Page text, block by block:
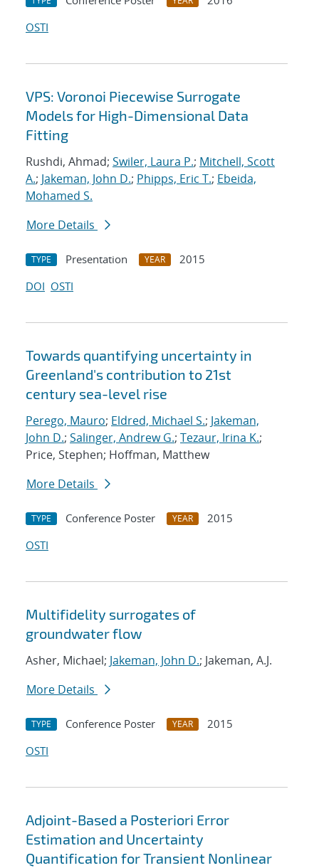
OSTI
VPS: Voronoi Piecewise Surrogate
Models for High-Dimensional Data
Fitting
Rushdi, Ahmad; Swiler, Laura P.; Mitchell, Scott
A.; Jakeman, John D.; Phipps, Eric T.; Ebeida,
Mohamed S.
More Details
TYPE Presentation YEAR
2015
DOI OSTI
Towards quantifying uncertainty in
Greenland's contribution to 21st
century sea-level rise
Perego, Mauro; Eldred, Michael S.; Jakeman,
John D.; Salinger, Andrew G.; Tezaur, Irina K.;
Price, Stephen; Hoffman, Matthew
More Details
TYPE Conference Poster YEAR
2015
OSTI
Multifidelity surrogates of
groundwater flow
Asher, Michael; Jakeman, John D.; Jakeman, A.J.
More Details
TYPE Conference Poster YEAR
2015
OSTI
Adjoint-Based a Posteriori Error
Estimation and Uncertainty
Quantification for Transient Nonlinear